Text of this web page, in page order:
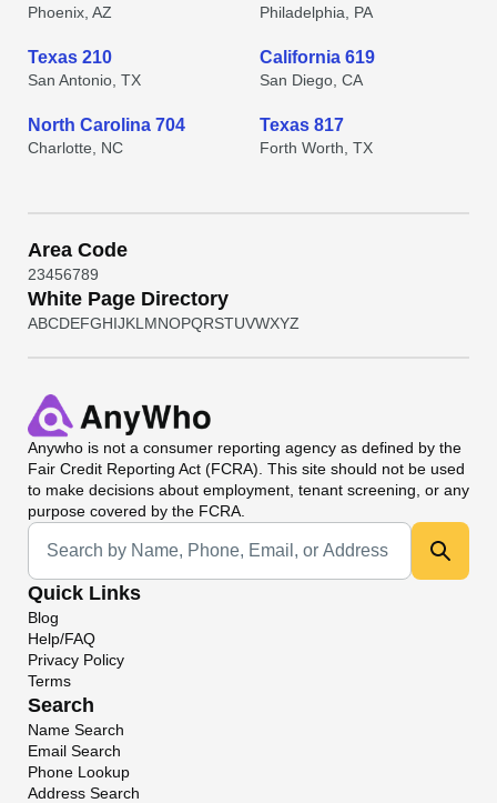
Phoenix, AZ Philadelphia, PA
Texas 210
San Antonio, TX
California 619
San Diego, CA
North Carolina 704
Charlotte, NC
Texas 817
Forth Worth, TX
Area Code
23456789
White Page Directory
ABCDEFGHIJKL MNOPQRSTUVWXYZ
Anywho is not a consumer reporting agency as defined by the
Fair Credit Reporting Act (FCRA). This site should not be used
to make decisions about employment, tenant screening, or any
purpose covered by the FCRA.
Universal Search
Quick Links
Blog
Help/FAQ
Privacy Policy
Terms
Search
Name Search
Email Search
Phone Lookup
Address Search